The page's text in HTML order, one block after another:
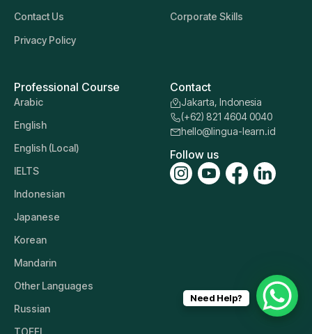
Contact Us
Privacy Policy
Corporate Skills
Professional Course
Arabic
English
English (Local)
IELTS
Indonesian
Japanese
Korean
Mandarin
Other Languages
Russian
Contact
Jakarta, Indonesia
(+62) 821 4604 0040
hello@lingua-learn.id
Follow us
Need Help?